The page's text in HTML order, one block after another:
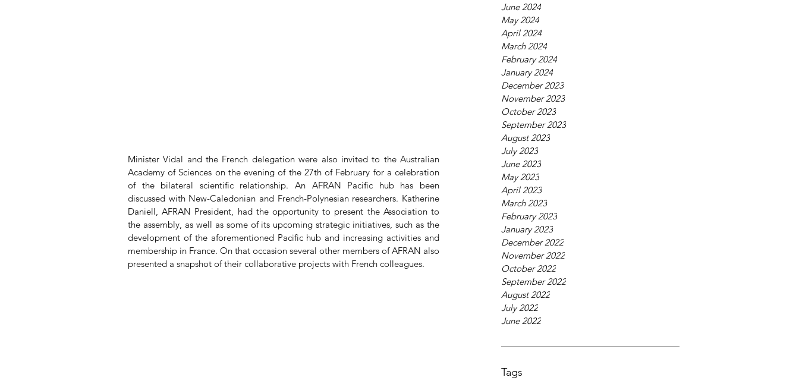
June 2024
May 2024
April 2024
March 2024
February 2024
January 2024
December 2023
November 2023
October 2023
September 2023
August 2023
July 2023
June 2023
May 2023
April 2023
March 2023
February 2023
January 2023
December 2022
November 2022
October 2022
September 2022
August 2022
July 2022
June 2022
Tags
Minister Vidal and the French delegation were also invited to the Australian
Academy of Sciences on the evening of the 27th of February for a celebration
of the bilateral scientific relationship. An AFRAN Pacific hub has been
discussed with New-Caledonian and French-Polynesian researchers. Katherine
Daniell, AFRAN President, had the opportunity to present the Association to
the assembly, as well as some of its upcoming strategic initiatives, such as the
development of the aforementioned Pacific hub and increasing activities and
membership in France. On that occasion several other members of AFRAN also
presented a snapshot of their collaborative projects with French colleagues.